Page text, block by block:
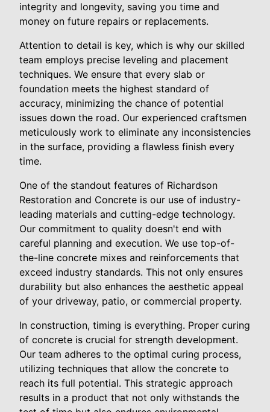
integrity and longevity, saving you time and
money on future repairs or replacements.
Attention to detail is key, which is why our skilled
team employs precise leveling and placement
techniques. We ensure that every slab or
foundation meets the highest standard of
accuracy, minimizing the chance of potential
issues down the road. Our experienced craftsmen
meticulously work to eliminate any inconsistencies
in the surface, providing a flawless finish every
time.
One of the standout features of Richardson
Restoration and Concrete is our use of industry-
leading materials and cutting-edge technology.
Our commitment to quality doesn't end with
careful planning and execution. We use top-of-
the-line concrete mixes and reinforcements that
exceed industry standards. This not only ensures
durability but also enhances the aesthetic appeal
of your driveway, patio, or commercial property.
In construction, timing is everything. Proper curing
of concrete is crucial for strength development.
Our team adheres to the optimal curing process,
utilizing techniques that allow the concrete to
reach its full potential. This strategic approach
results in a product that not only withstands the